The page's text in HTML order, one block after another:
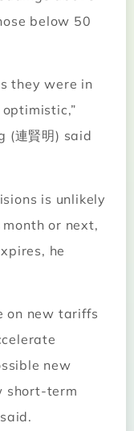
below 50
they were in
(連賢明) said
is unlikely
or next,
he
on new tariffs
new
short-term